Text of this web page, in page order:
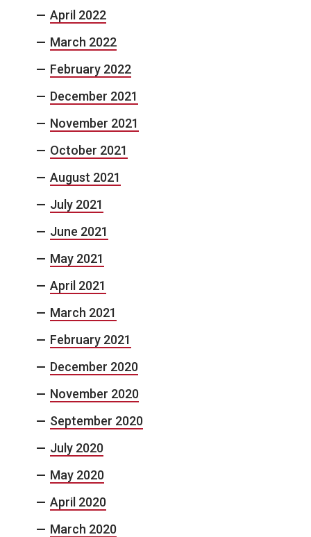
April 2022
March 2022
February 2022
December 2021
November 2021
October 2021
August 2021
July 2021
June 2021
May 2021
April 2021
March 2021
February 2021
December 2020
November 2020
September 2020
July 2020
May 2020
April 2020
March 2020